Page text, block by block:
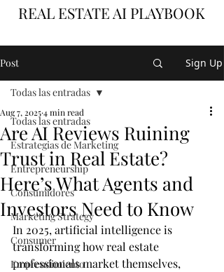
REAL ESTATE AI PLAYBOOK
Post Sign Up
Todas las entradas
Estrategias de Marketing
Entrepreneurship
Consumidores
Marketing Strategy
Consumer
Emprendimiento
Todas las entradas
Are AI Reviews Ruining
Trust in Real Estate?
Here’s What Agents and
Investors Need to Know
Aug 7, 20254 min read
In 2025, artificial intelligence is
transforming how real estate
professionals market themselves,